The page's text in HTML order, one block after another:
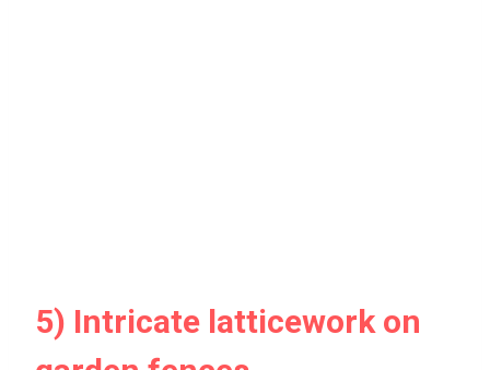
5) Intricate latticework on